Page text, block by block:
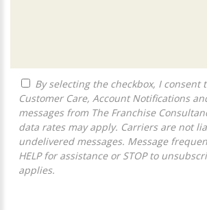
Customer Care, Account Notifications
messages from The Franchise
data rates may apply. Carriers are not
undelivered messages. Message
HELP for assistance or STOP to
applies.